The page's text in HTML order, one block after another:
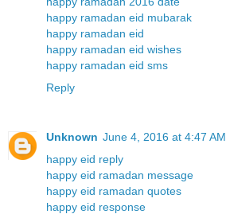
happy ramadan eid mubarak
happy ramadan eid
happy ramadan eid wishes
happy ramadan eid sms
Reply
Unknown June 4, 2016 at 4:47 AM
happy eid reply
happy eid ramadan message
happy eid ramadan quotes
happy eid response